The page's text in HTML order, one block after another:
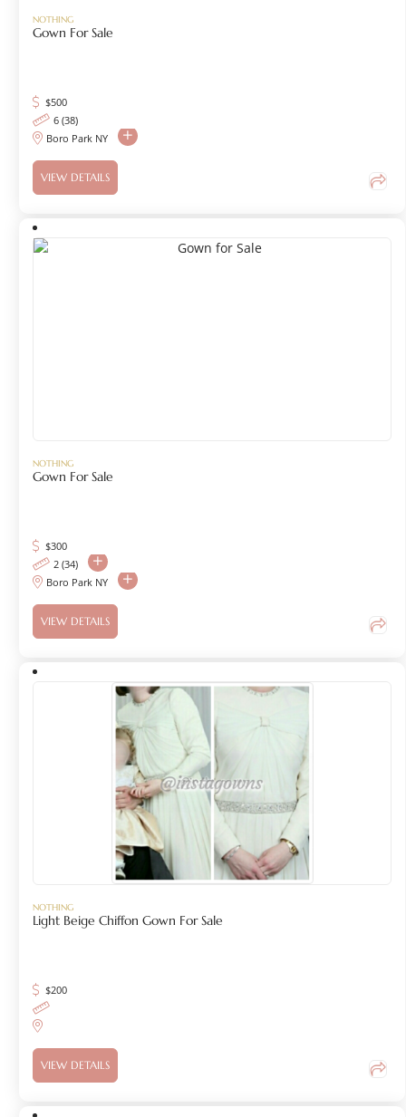
NOTHING
Gown For Sale
$500
6 (38)
Boro Park NY
VIEW DETAILS
NOTHING
Gown For Sale
$300
2 (34)
Boro Park NY
VIEW DETAILS
NOTHING
Light Beige Chiffon Gown For Sale
$200
VIEW DETAILS